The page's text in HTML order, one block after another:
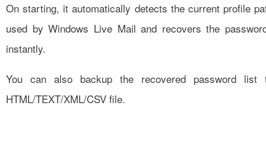
On starting, it automatically detects the current profile
used by Windows Live Mail and recovers the
instantly.
You can also backup the recovered password list
HTML/TEXT/XML/CSV file.